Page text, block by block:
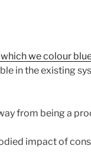
we colour
in the existing
from being a
impact of